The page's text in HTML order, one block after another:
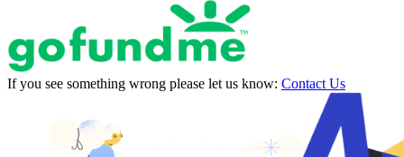
If you see something wrong please let us know: Contact Us